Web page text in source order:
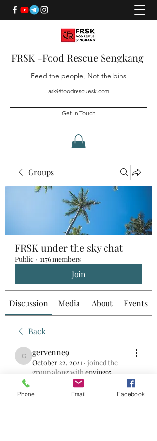
FRSK -Food Rescue Sengkang
Feed the people, Not the bins
ask@foodrescuesk.com
Get In Touch
Groups
FRSK under the sky chat
Public · 1176 members
Join
Discussion Media About Events
Back
gervenne9
gervenne9
October 22, 2021 · joined the
group along with enying95
0
Phone Email Facebook